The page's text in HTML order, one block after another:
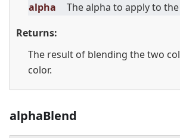
alpha
The alpha to apply to
Returns:
The result of blending the two
color.
alphaBlend